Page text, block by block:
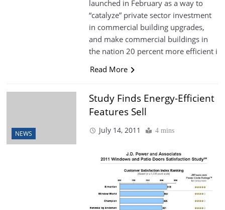
launched in February as a way to
“catalyze” private sector investment
in commercial building upgrades,
and make commercial buildings in
the nation 20 percent more efficient i
Read More
NEWS
Study Finds Energy-Efficient
Features Sell
July 14, 2011 4 mins